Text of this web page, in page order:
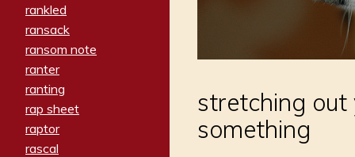
rankled
ransack
ransom note
ranter
ranting
rap sheet
raptor
rascal
stretching
something